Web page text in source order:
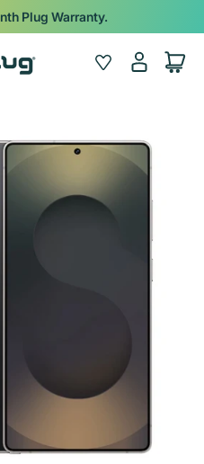
Plug Warranty.
Wishlist
Log
in
Cart